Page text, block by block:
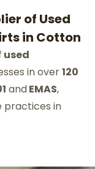
of Used
in Cotton
used
in over120
andEMAS,
practices in